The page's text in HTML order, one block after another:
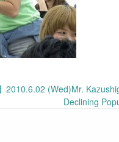
2010.6.02 (Wed)Mr.
Declining